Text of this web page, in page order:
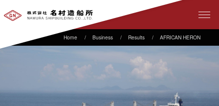
Business Results AFRICAN HERON